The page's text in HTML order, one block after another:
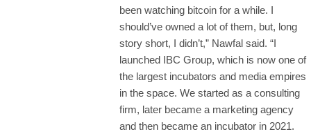
been watching bitcoin for a while. I
should’ve owned a lot of them, but, long
story short, I didn’t,” Nawfal said. “I
launched IBC Group, which is now one of
the largest incubators and media empires
in the space. We started as a consulting
firm, later became a marketing agency
and then became an incubator in 2021.